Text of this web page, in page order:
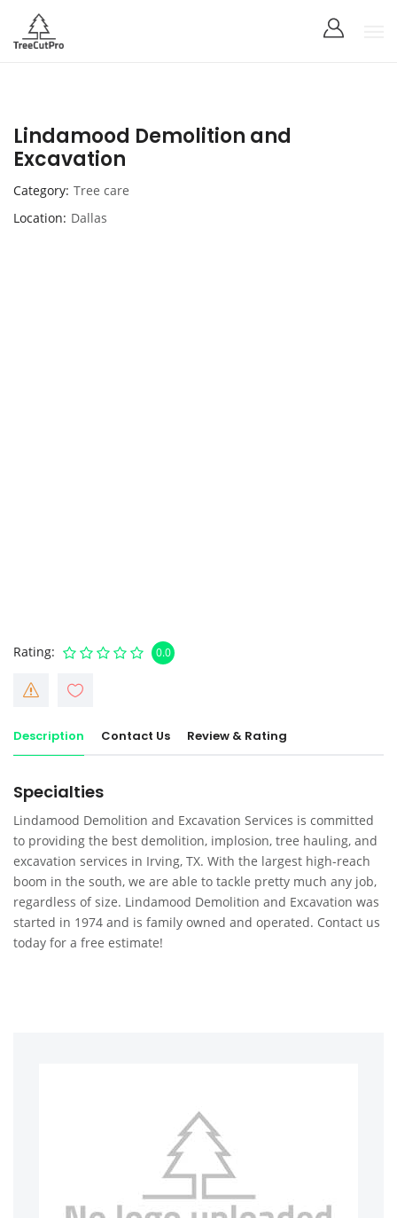
Lindamood Demolition and
Excavation
Category Tree care
Location Dallas
Rating 0.0
Description Contact Us Review & Rating
Specialties
Lindamood Demolition and Excavation Services is committed
to providing the best demolition, implosion, tree hauling, and
excavation services in Irving, TX. With the largest high-reach
boom in the south, we are able to tackle pretty much any job,
regardless of size. Lindamood Demolition and Excavation was
started in 1974 and is family owned and operated. Contact us
today for a free estimate!